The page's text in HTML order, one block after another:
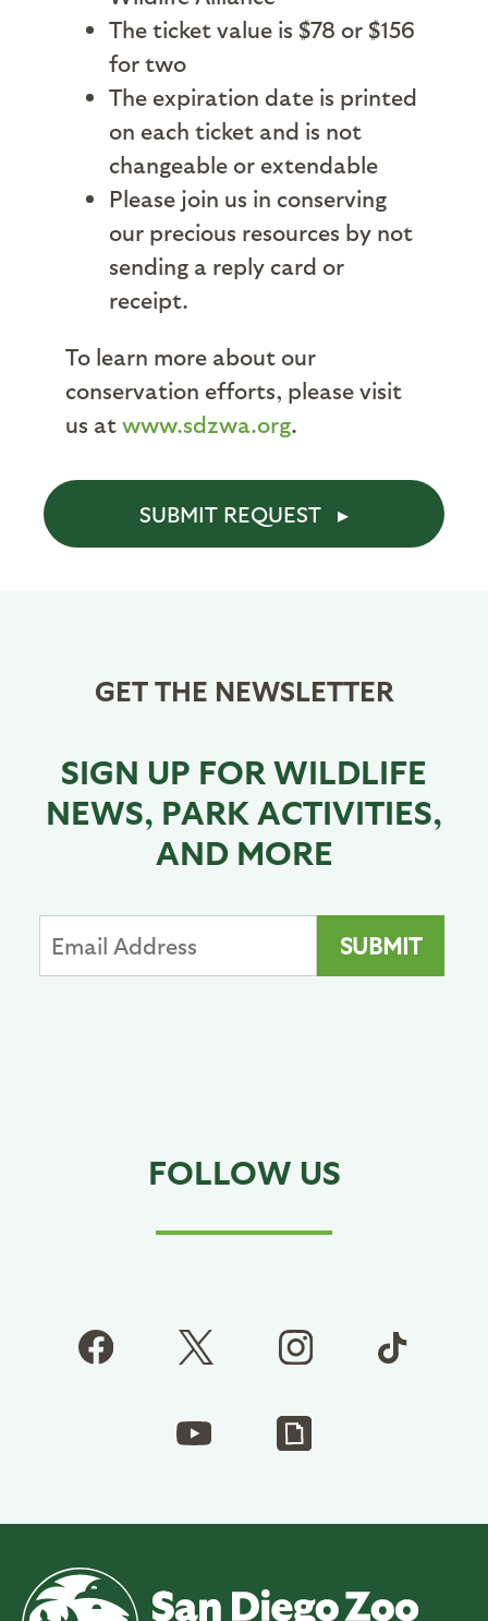
The ticket value is $78 or $156
for two
The expiration date is printed
on each ticket and is not
changeable or extendable
Please join us in conserving
our precious resources by not
sending a reply card or
receipt.
To learn more about our
conservation efforts, please visit
us at www.sdzwa.org.
SUBMIT REQUEST
GET THE NEWSLETTER
SIGN UP FOR WILDLIFE
NEWS, PARK ACTIVITIES,
AND MORE
FOLLOW US